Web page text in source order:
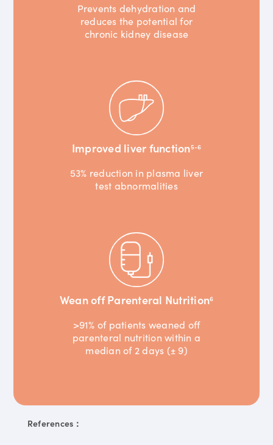
Prevents dehydration and
reduces the potential for
chronic kidney disease
Improved liver function5-6
53% reduction in plasma liver
test abnormalities
Wean off Parenteral Nutrition6
>91% of patients weaned off
parenteral nutrition within a
median of 2 days (± 9)
References：